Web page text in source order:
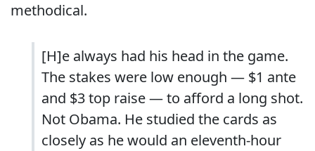
methodical.
[H]e always had his head in the game.
The stakes were low enough — $1 ante
and $3 top raise — to afford a long shot.
Not Obama. He studied the cards as
closely as he would an eleventh-hour